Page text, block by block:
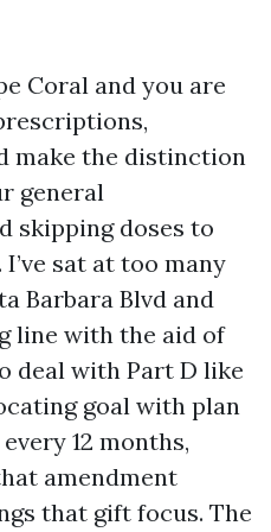
Coral and you are
make the distinction
general
skipping doses to
sat at too many
Barbara Blvd and
line with the aid of
deal with Part D like
goal with plan
12 months,
amendment
that gift focus. The